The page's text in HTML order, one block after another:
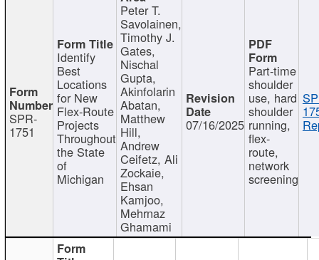
SPR-
1751
Identify
Best
Locations
for New
Flex-Route
Projects
Throughout
the State
of
Michigan
Peter T.
Savolainen,
Timothy J.
Gates,
Nischal
Gupta,
Akinfolarin
Abatan,
Matthew
Hill,
Andrew
Ceifetz, Ali
Zockaie,
Ehsan
Kamjoo,
Mehrnaz
Ghamami
07/16/2025
Part-time
shoulder
use, hard
shoulder
running,
flex-
route,
network
screening